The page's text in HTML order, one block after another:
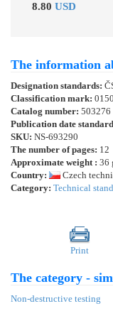
8.80 USD
The information
Designation standards:
Classification mark:
Catalog number: 503276
Publication date
SKU: NS-693290
The number of pages: 12
Approximate weight : 36
Country:
Czech
Category: Technical
Print
The category -
Non-destructive testing